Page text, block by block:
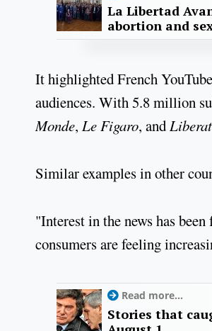
La Libertad
abortion and
It highlighted French
audiences. With 5.8 million
Monde, Le Figaro, and
Similar examples in other
"Interest in the news has
consumers are feeling
Read more...
Stories that